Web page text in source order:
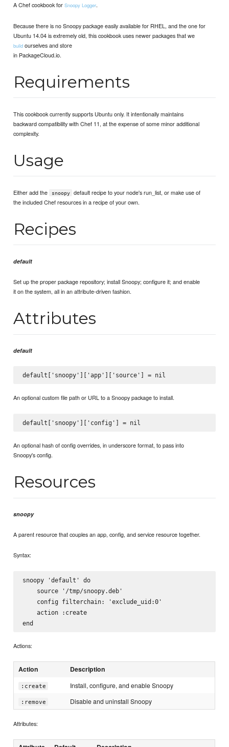
A Chef cookbook forSnoopy Logger.
Because there is no Snoopy package easily available for RHEL, and the one for
Ubuntu 14.04 is extremely old, this cookbook uses newer packages that we
build ourselves and store
in PackageCloud.io.
Requirements
This cookbook currently supports Ubuntu only. It intentionally maintains
backward compatibility with Chef 11, at the expense of some minor additional
complexity.
Usage
Either add the snoopy
default recipe to your node's run_list, or make use of
the included Chef resources in a recipe of your own.
Recipes
default
Set up the proper package repository; install Snoopy; configure it; and enable
it on the system, all in an attribute-driven fashion.
Attributes
default
An optional custom file path or URL to a Snoopy package to install.
An optional hash of config overrides, in underscore format, to pass into
Snoopy's config.
Resources
snoopy
A parent resource that couples an app, config, and service resource together.
Syntax:
snoopy 'default' do
    source '/tmp/snoopy.deb'
    config filterchain: 'exclude_uid:0'
    action :create
Actions:
Action Description
:create Install, configure, and enable Snoopy
:remove Disable and uninstall Snoopy
Attributes: